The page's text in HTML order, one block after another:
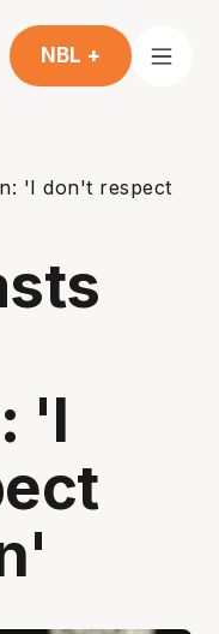
NBL +
'I don't respect
'I